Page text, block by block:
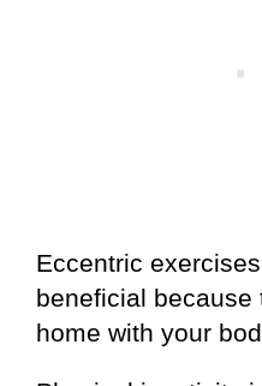
Eccentric
beneficial
home with your